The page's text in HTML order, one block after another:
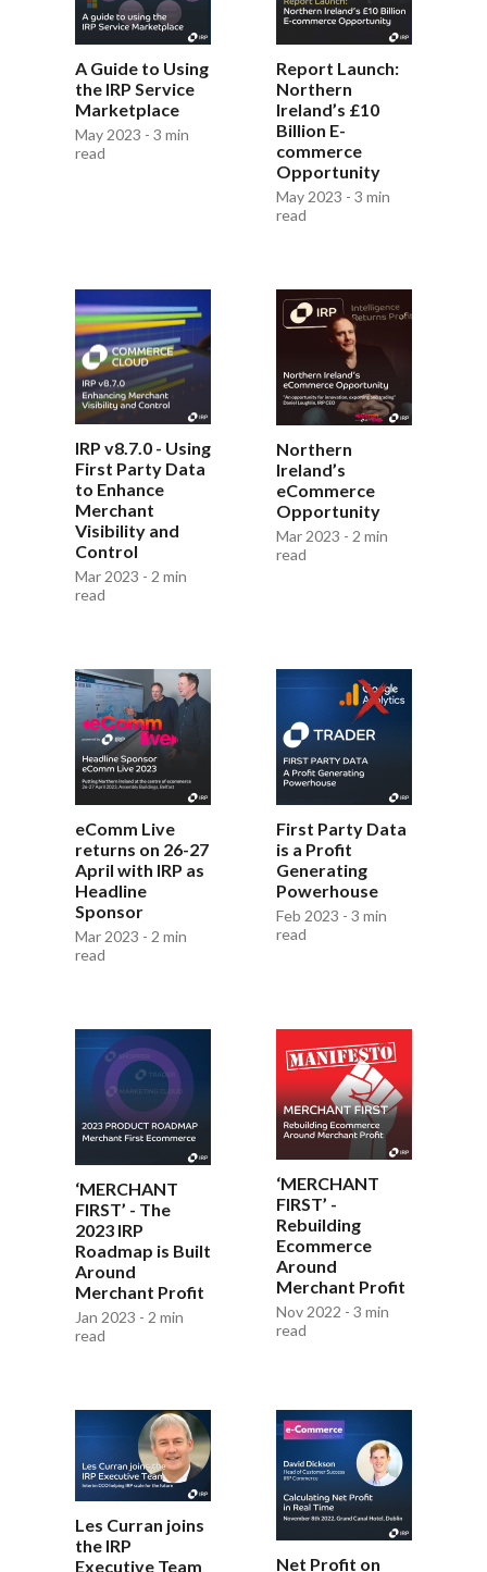
A Guide to Using
the IRP Service
Marketplace
May 2023 - 3 min
read
Report Launch:
Northern
Ireland’s £10
Billion E-
commerce
Opportunity
May 2023 - 3 min
read
IRP v8.7.0 - Using
First Party Data
to Enhance
Merchant
Visibility and
Control
Mar 2023 - 2 min
read
Northern
Ireland’s
eCommerce
Opportunity
Mar 2023 - 2 min
read
eComm Live
returns on 26-27
April with IRP as
Headline
Sponsor
Mar 2023 - 2 min
read
First Party Data
is a Profit
Generating
Powerhouse
Feb 2023 - 3 min
read
‘MERCHANT
FIRST’ - The
2023 IRP
Roadmap is Built
Around
Merchant Profit
Jan 2023 - 2 min
read
‘MERCHANT
FIRST’ -
Rebuilding
Ecommerce
Around
Merchant Profit
Nov 2022 - 3 min
read
Les Curran joins
the IRP
Executive Team
Net Profit on